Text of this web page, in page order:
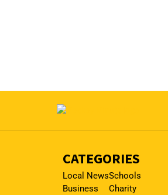
CATEGORIES
Local News
Business
Schools
Charity